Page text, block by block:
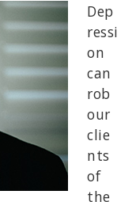
Dep
ressi
on
can
rob
our
clie
nts
of
the